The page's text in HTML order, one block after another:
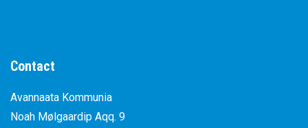
Contact
Avannaata Kommunia
Noah Mølgaardip Aqq. 9